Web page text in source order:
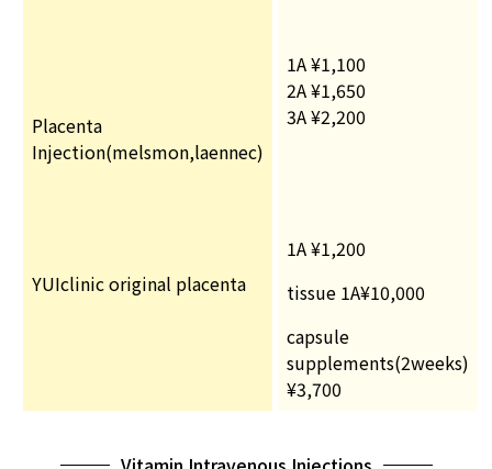
Placenta
Injection(melsmon,laennec)
YUIclinic original placenta
1A ¥1,100
2A ¥1,650
3A ¥2,200
1A ¥1,200
tissue 1A¥10,000
capsule
supplements(2weeks)
¥3,700